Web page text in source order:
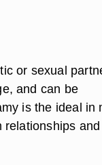
or sexual
and can be
is the ideal in
relationships and